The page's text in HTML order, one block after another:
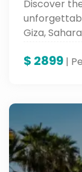
Discover
Giza,
$ 2899 |